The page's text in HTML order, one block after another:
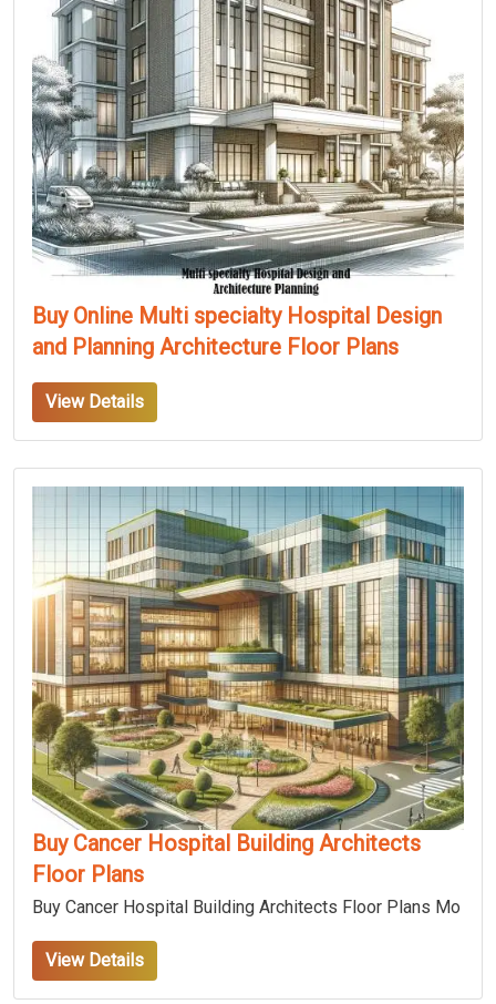
Buy Online Multi specialty Hospital Design
and Planning Architecture Floor Plans
View Details
Buy Cancer Hospital Building Architects
Floor Plans
Buy Cancer Hospital Building Architects Floor Plans Mo
View Details